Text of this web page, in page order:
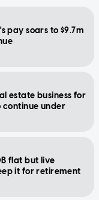
pay soars to $9.7m
estate business for
continue under
flat but live
it for retirement